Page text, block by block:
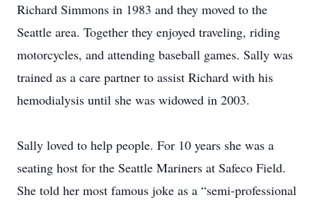
Richard Simmons in 1983 and they moved to the
Seattle area. Together they enjoyed traveling, riding
motorcycles, and attending baseball games. Sally was
trained as a care partner to assist Richard with his
hemodialysis until she was widowed in 2003.
Sally loved to help people. For 10 years she was a
seating host for the Seattle Mariners at Safeco Field.
She told her most famous joke as a “semi-professional